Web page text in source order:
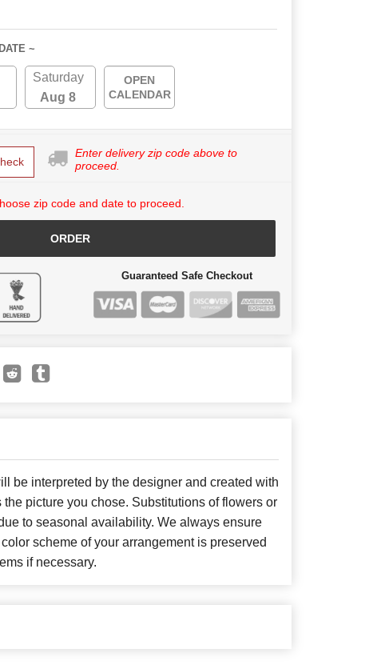
~
Saturday
Aug 8
OPEN
CALENDAR
Enter delivery zip code above to
proceed.
zip code and date to proceed.
ORDER
Guaranteed Safe Checkout
be interpreted by the designer and created with
picture you chose. Substitutions of flowers or
to seasonal availability. We always ensure
scheme of your arrangement is preserved
if necessary.